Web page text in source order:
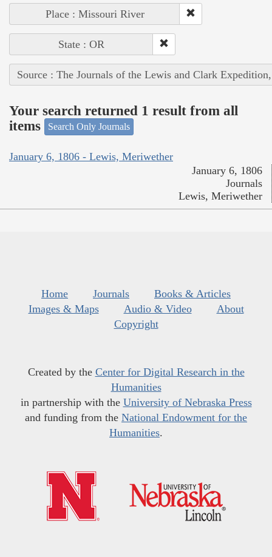
Place : Missouri River
State : OR
Source : The Journals of the Lewis and Clark
Your search returned 1 result from all
items
Search Only Journals
January 6, 1806 - Lewis, Meriwether
January 6, 1806
Journals
Lewis, Meriwether
Home Journals
Books & Articles
Images & Maps
Audio & Video
About
Copyright
Created by the Center for Digital Research in the
Humanities
in partnership with the University of Nebraska Press
and funding from the National Endowment for the
Humanities.